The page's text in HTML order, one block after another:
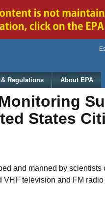
& Regulations About EPA
States
and manned by
television and FM